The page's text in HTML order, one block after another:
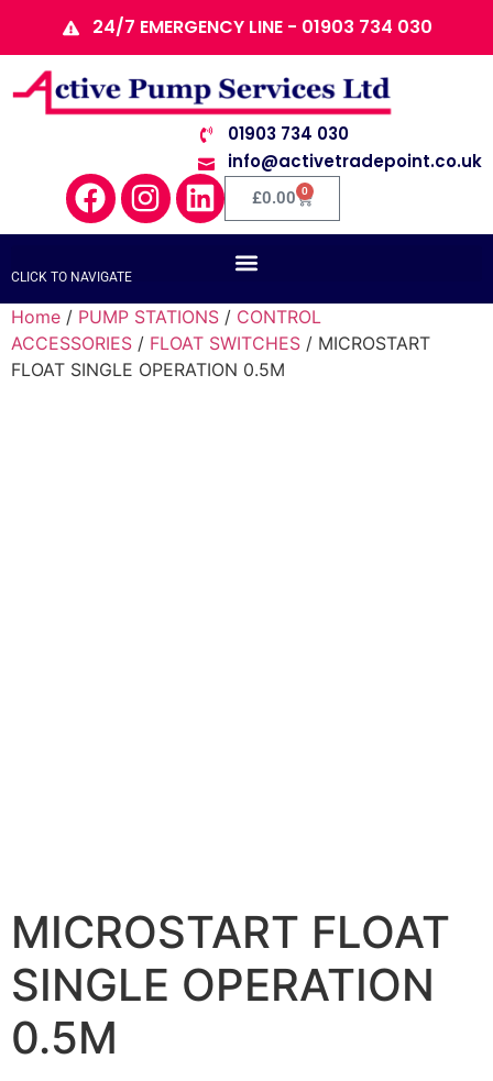
24/7 EMERGENCY LINE - 01903 734 030
01903 734 030
info@activetradepoint.co.uk
£0.00 0
CLICK TO NAVIGATE
Home / PUMP STATIONS / CONTROL
ACCESSORIES / FLOAT SWITCHES / MICROSTART
FLOAT SINGLE OPERATION 0.5M
MICROSTART FLOAT
SINGLE OPERATION
0.5M